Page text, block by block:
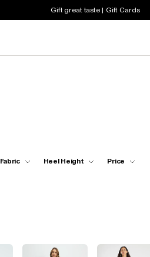
Gift great taste | Gift Cards
Fabric Heel Height Price